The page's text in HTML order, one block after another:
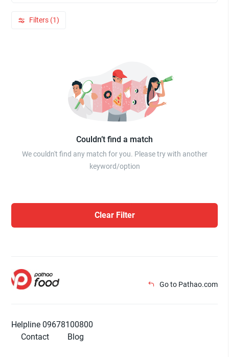
Filters (1)
Couldn’t find a match
We couldn't find any match for you. Please try with another
keyword/option
Clear Filter
Go to Pathao.com
Helpline 09678100800
Contact
Blog